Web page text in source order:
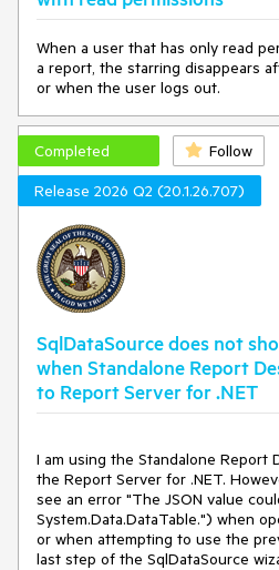
When a user that has only read
a report, the starring disappears
or when the user logs out.
Completed
Follow
Release 2026 Q2 (20.1.26.707)
SqlDataSource does not
when Standalone Report
to Report Server for .NET
I am using the Standalone Report
the Report Server for .NET.
see an error "The JSON value
System.Data.DataTable.") when
or when attempting to use the
last step of the SqlDataSource